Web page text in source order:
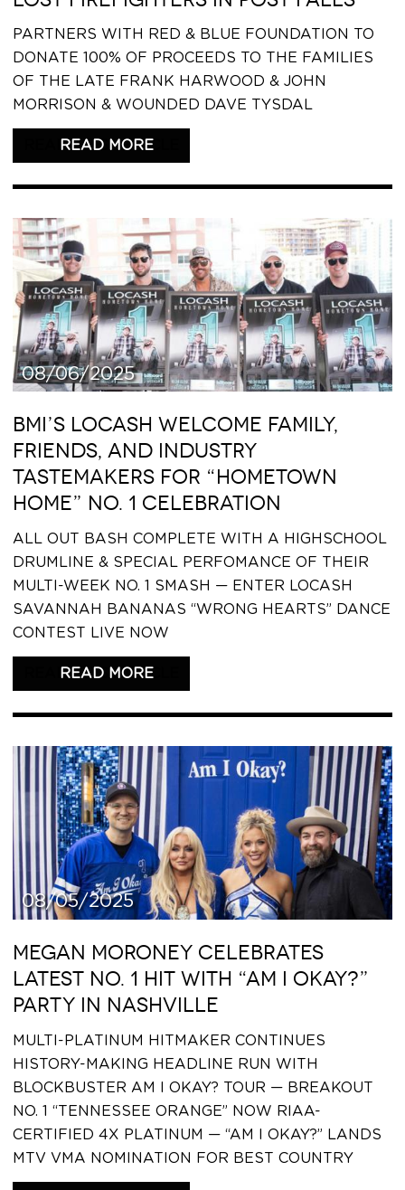
PARTNERS WITH RED & BLUE FOUNDATION TO
DONATE 100% OF PROCEEDS TO THE FAMILIES
OF THE LATE FRANK HARWOOD & JOHN
MORRISON & WOUNDED DAVE TYSDAL
READ THIS ARTICLE
08/06/2025
BMI’S LOCASH WELCOME FAMILY,
FRIENDS, AND INDUSTRY
TASTEMAKERS FOR “HOMETOWN
HOME” NO. 1 CELEBRATION
ALL OUT BASH COMPLETE WITH A HIGHSCHOOL
DRUMLINE & SPECIAL PERFOMANCE OF THEIR
MULTI-WEEK NO. 1 SMASH — ENTER LOCASH
SAVANNAH BANANAS “WRONG HEARTS” DANCE
CONTEST LIVE NOW
READ THIS ARTICLE
08/05/2025
MEGAN MORONEY CELEBRATES
LATEST NO. 1 HIT WITH “AM I OKAY?”
PARTY IN NASHVILLE
MULTI-PLATINUM HITMAKER CONTINUES
HISTORY-MAKING HEADLINE RUN WITH
BLOCKBUSTER AM I OKAY? TOUR — BREAKOUT
NO. 1 “TENNESSEE ORANGE” NOW RIAA-
CERTIFIED 4X PLATINUM — “AM I OKAY?” LANDS
MTV VMA NOMINATION FOR BEST COUNTRY